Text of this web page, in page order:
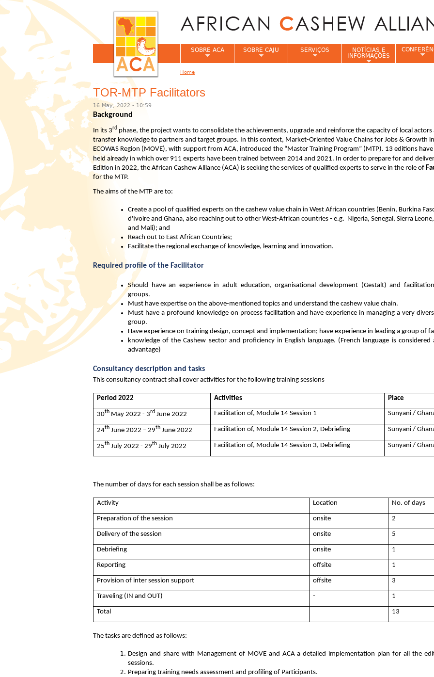
TOR-MTP Facilitators
16 May, 2022 - 10:59
Background
In its 3rd phase, the project wants to consolidate the achievements, upgrade and reinforce the capacity of local actors
transfer knowledge to partners and target groups. In this context, Market-Oriented Value Chains for Jobs & Growth
ECOWAS Region (MOVE), with support from ACA, introduced the “Master Training Program” (MTP). 13 editions
held already in which over 911 experts have been trained between 2014 and 2021. In order to prepare for and
Edition in 2022, the African Cashew Alliance (ACA) is seeking the services of qualified experts to serve in the role of
for the MTP.
The aims of the MTP are to:
Create a pool of qualified experts on the cashew value chain in West African countries (Benin, Burkina
d'Ivoire and Ghana, also reaching out to other West-African countries - e.g. Nigeria, Senegal, Sierra
and Mali); and
Reach out to East African Countries;
Facilitate the regional exchange of knowledge, learning and innovation.
Required profile of the Facilitator
Should have an experience in adult education, organisational development (Gestalt) and
groups.
Must have expertise on the above-mentioned topics and understand the cashew value chain.
Must have a profound knowledge on process facilitation and have experience in managing a very
group.
Have experience on training design, concept and implementation; have experience in leading a group of
knowledge of the Cashew sector and proficiency in English language. (French language is considered
advantage)
Consultancy description and tasks
This consultancy contract shall cover activities for the following training sessions
Period 2022 Activities Place
30th May 2022 - 3rd June 2022 Facilitation of, Module 14 Session 1 Sunyani /
24th June 2022 – 29th June 2022 Facilitation of, Module 14 Session 2, Debriefing Sunyani /
25th July 2022 - 29th July 2022 Facilitation of, Module 14 Session 3, Debriefing Sunyani /
The number of days for each session shall be as follows:
Activity Location No. of days
Preparation of the session onsite 2
Delivery of the session onsite 5
Debriefing onsite 1
Reporting offsite 1
Provision of inter session support offsite 3
Traveling (IN and OUT) - 1
Total 13
The tasks are defined as follows:
Design and share with Management of MOVE and ACA a detailed implementation plan for all the
sessions.
Preparing training needs assessment and profiling of Participants.
SOBRE ACA SOBRE CAJU SERVIÇOS
NOTÍCIAS E
INFORMAÇÕES
Home